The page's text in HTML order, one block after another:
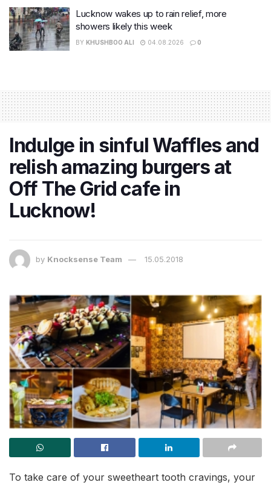
Lucknow wakes up to rain relief, more
showers likely this week
BY KHUSHBOO ALI 04.08.2026 0
Indulge in sinful Waffles and
relish amazing burgers at
Off The Grid cafe in
Lucknow!
by Knocksense Team 15.05.2018
To take care of your sweetheart tooth cravings, your